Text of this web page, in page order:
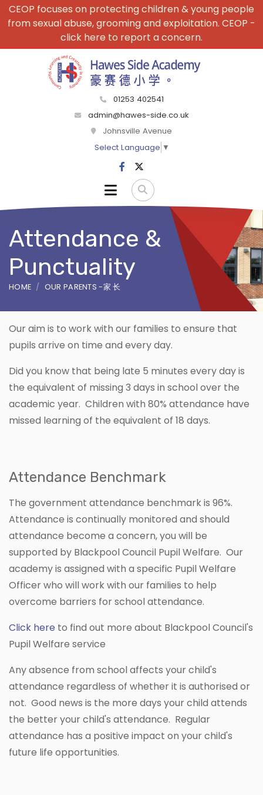
CEOP focuses on protecting children & young people
from sexual abuse, grooming and exploitation. CEOP -
click here to report a concern.
01253 402541
admin@hawes-side.co.uk
Johnsville Avenue
Select Language ▼
Attendance &
Punctuality
HOME OUR PARENTS -家 长
Our aim is to work with our families to ensure that
pupils arrive on time and every day.
Did you know that being late 5 minutes every day is
the equivalent of missing 3 days in school over the
academic year. Children with 80% attendance have
missed learning of the equivalent of 18 days.
Attendance Benchmark
The government attendance benchmark is 96%.
Attendance is continually monitored and should
attendance become a concern, you will be
supported by Blackpool Council Pupil Welfare. Our
academy is assigned with a specific Pupil Welfare
Officer who will work with our families to help
overcome barriers for school attendance.
Click here to find out more about Blackpool Council's
Pupil Welfare service
Any absence from school affects your child's
attendance regardless of whether it is authorised or
not. Good news is the more days your child attends
the better your child's attendance. Regular
attendance has a positive impact on your child's
future life opportunities.